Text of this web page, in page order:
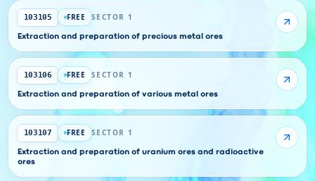
103105 FREE SECTOR 1
Extraction and preparation of precious metal ores
103106 FREE SECTOR 1
Extraction and preparation of various metal ores
103107 FREE SECTOR 1
Extraction and preparation of uranium ores and radioactive
ores